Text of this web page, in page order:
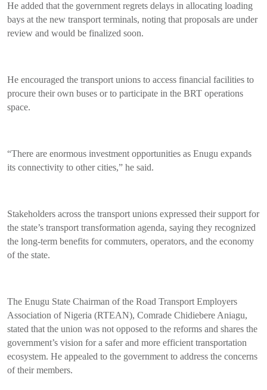
He added that the government regrets delays in allocating loading
bays at the new transport terminals, noting that proposals are under
review and would be finalized soon.
He encouraged the transport unions to access financial facilities to
procure their own buses or to participate in the BRT operations
space.
“There are enormous investment opportunities as Enugu expands
its connectivity to other cities,” he said.
Stakeholders across the transport unions expressed their support for
the state’s transport transformation agenda, saying they recognized
the long-term benefits for commuters, operators, and the economy
of the state.
The Enugu State Chairman of the Road Transport Employers
Association of Nigeria (RTEAN), Comrade Chidiebere Aniagu,
stated that the union was not opposed to the reforms and shares the
government’s vision for a safer and more efficient transportation
ecosystem. He appealed to the government to address the concerns
of their members.